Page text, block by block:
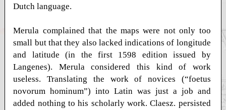
Dutch language.
Merula complained that the maps were not only too
small but that they also lacked indications of longitude
and latitude (in the first 1598 edition issued by
Langenes). Merula considered this kind of work
useless. Translating the work of novices (“foetus
novorum hominum”) into Latin was just a job and
added nothing to his scholarly work. Claesz. persisted